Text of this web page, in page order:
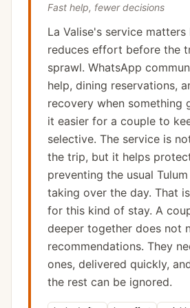
Fast help, fewer decisions
La Valise's service matters
reduces effort before the
sprawl. WhatsApp
help, dining reservations,
recovery when something
it easier for a couple to
selective. The service is
the trip, but it helps
preventing the usual
taking over the day. That
for this kind of stay. A
deeper together does not
recommendations. They
ones, delivered quickly,
the rest can be ignored.